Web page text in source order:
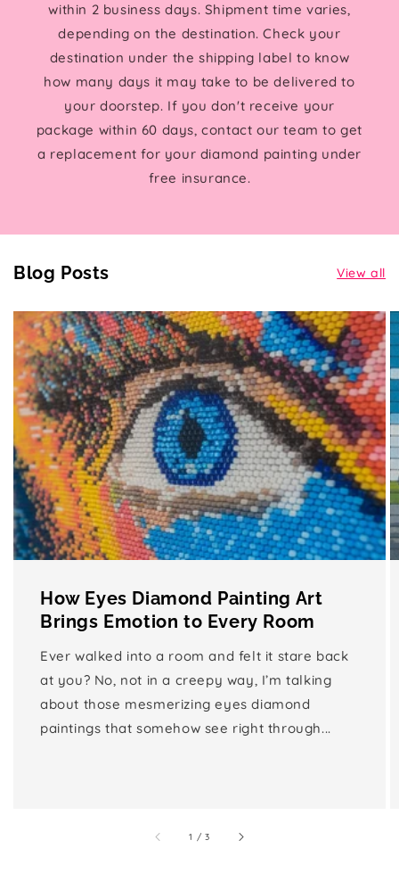
within 2 business days. Shipment time varies,
depending on the destination. Check your
destination under the shipping label to know
how many days it may take to be delivered to
your doorstep. If you don't receive your
package within 60 days, contact our team to get
a replacement for your diamond painting under
free insurance.
Blog Posts View all
How Eyes Diamond Painting Art
Brings Emotion to Every Room
Ever walked into a room and felt it stare back
at you? No, not in a creepy way, I’m talking
about those mesmerizing eyes diamond
paintings that somehow see right through...
1 /of
3